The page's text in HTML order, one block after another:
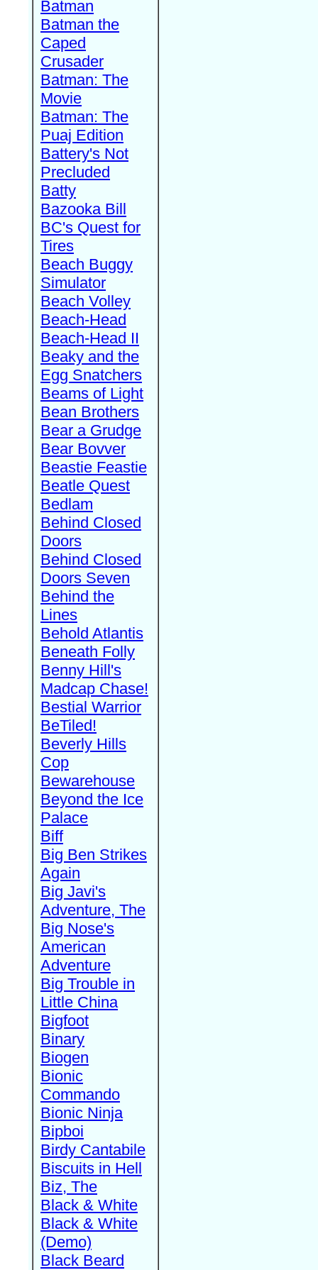
Batman
Batman the
Caped
Crusader
Batman: The
Movie
Batman: The
Puaj Edition
Battery's Not
Precluded
Batty
Bazooka Bill
BC's Quest for
Tires
Beach Buggy
Simulator
Beach Volley
Beach-Head
Beach-Head II
Beaky and the
Egg Snatchers
Beams of Light
Bean Brothers
Bear a Grudge
Bear Bovver
Beastie Feastie
Beatle Quest
Bedlam
Behind Closed
Doors
Behind Closed
Doors Seven
Behind the
Lines
Behold Atlantis
Beneath Folly
Benny Hill's
Madcap Chase!
Bestial Warrior
BeTiled!
Beverly Hills
Cop
Bewarehouse
Beyond the Ice
Palace
Biff
Big Ben Strikes
Again
Big Javi's
Adventure, The
Big Nose's
American
Adventure
Big Trouble in
Little China
Bigfoot
Binary
Biogen
Bionic
Commando
Bionic Ninja
Bipboi
Birdy Cantabile
Biscuits in Hell
Biz, The
Black & White
Black & White
(Demo)
Black Beard